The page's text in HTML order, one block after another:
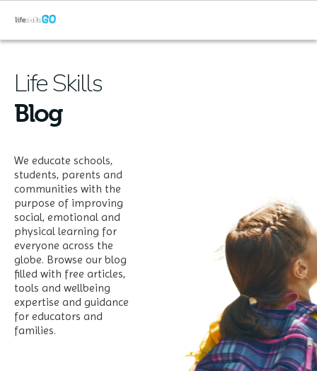
Life Skills
Blog
We educate schools,
students, parents and
communities with the
purpose of improving
social, emotional and
physical learning for
everyone across the
globe. Browse our blog
filled with free articles,
tools and wellbeing
expertise and guidance
for educators and
families.